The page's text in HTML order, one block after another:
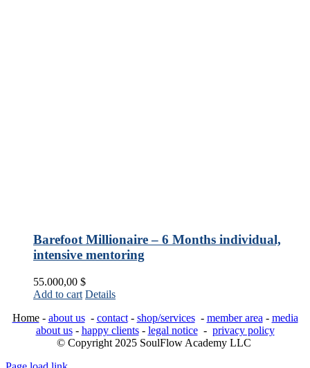
Barefoot Millionaire – 6 Months individual,
intensive mentoring
55.000,00 $
Add to cart Details
Home- about us - contact- shop/services- member area - media
about us- happy clients- legal notice- privacy policy
© Copyright 2025 SoulFlow Academy LLC